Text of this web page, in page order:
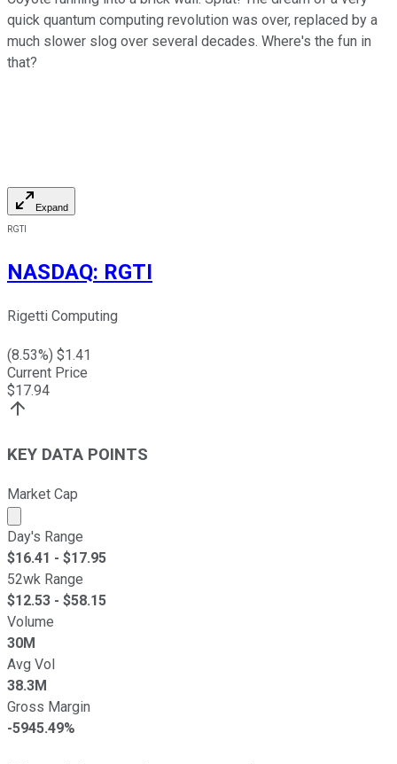
quick quantum computing revolution was over, replaced by a
much slower slog over several decades. Where's the fun in
that?
Expand
RGTI
NASDAQ: RGTI
Rigetti Computing
(8.53%) $1.41
Current Price
$17.94
KEY DATA POINTS
Market Cap
Market cap calculated using publicly traded shares
Day's Range
$16.41 - $17.95
52wk Range
$12.53 - $58.15
Volume
30M
Avg Vol
38.3M
Gross Margin
-5945.49%